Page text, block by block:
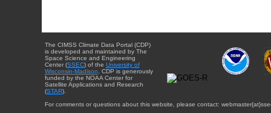
The CIMSS Climate Data Portal (CDP)
is developed and maintained by The
Space Science and Engineering
Center (SSEC) of the University of
Wisconsin-Madison . CDP is generously
funded by the NOAA Center for
Satellite Applications and Research
(STAR).
For comments or questions about this website, please contact: